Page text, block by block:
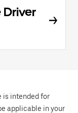
is intended for
applicable in your